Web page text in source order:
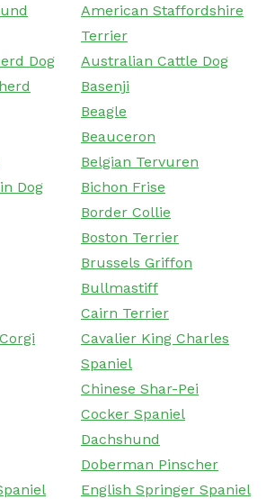
American Staffordshire
Terrier
Dog
Australian Cattle Dog
Basenji
Beagle
Beauceron
Belgian Tervuren
Dog
Bichon Frise
Border Collie
Boston Terrier
Brussels Griffon
Bullmastiff
Cairn Terrier
Cavalier King Charles
Spaniel
Chinese Shar-Pei
Cocker Spaniel
Dachshund
Doberman Pinscher
English Springer Spaniel